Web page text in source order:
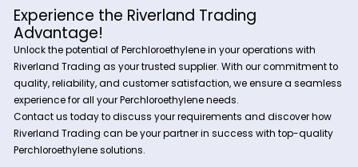
High-Quality Product:
We ensure that our Perchloroethylene meets
quality standards, providing you with a product that
your specifications and requirements.
Reliable Supply:
With our extensive network of suppliers and efficient
logistics capabilities, we guarantee a steady and
supply of Perchloroethylene to support your